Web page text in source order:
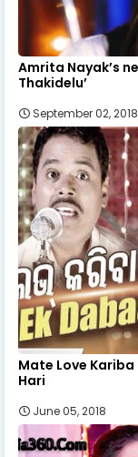
Amrita Nayak’s
Thakidelu’
September 02, 2018
Mate Love
Hari
June 05, 2018